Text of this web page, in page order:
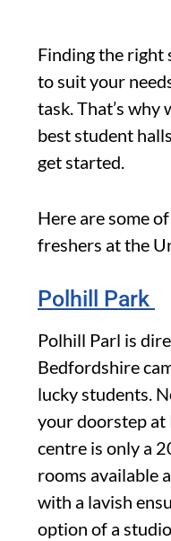
Finding the right
to suit your
task. That’s why
best student
get started.
Here are some
freshers at the
Polhill Park
Polhill Parl is
Bedfordshire
lucky students.
your doorstep at
centre is only a
rooms available
with a lavish
option of a